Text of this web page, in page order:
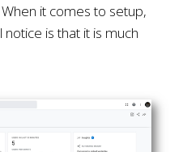
it comes to setup,
is that it is much